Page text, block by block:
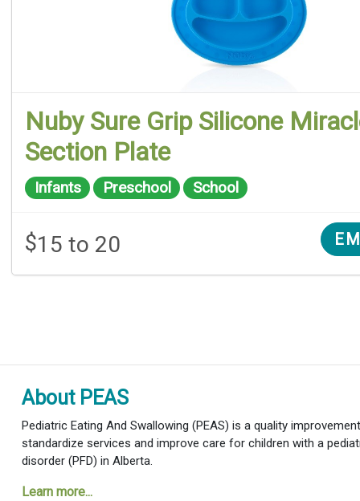
Nuby Sure Grip Silicone
Section Plate
Infants Preschool School
$15 to 20
About PEAS
Pediatric Eating And Swallowing (PEAS) is a quality
standardize services and improve care for children with a
disorder (PFD) in Alberta.
Learn more...